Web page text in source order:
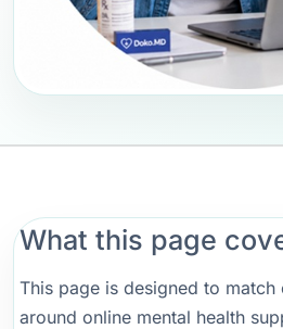
What this page
This page is designed to
around online mental health